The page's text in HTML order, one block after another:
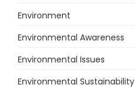
Environment
Environmental Awareness
Environmental Issues
Environmental Sustainability